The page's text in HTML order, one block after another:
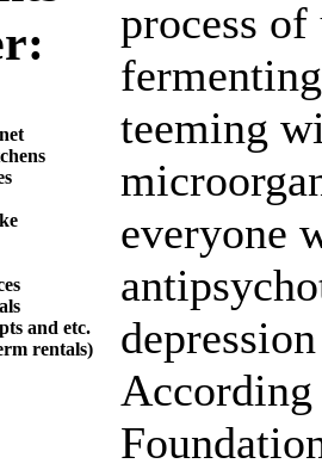
and etc.
rentals)
process
teeming
everyone